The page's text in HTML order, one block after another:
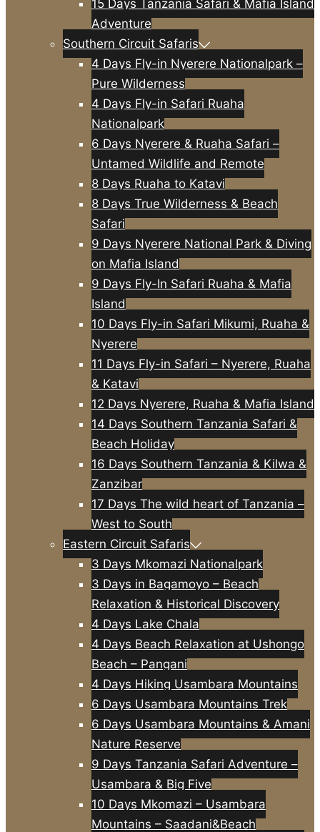
15 Days Tanzania Safari & Mafia Island
Adventure
Southern Circuit Safaris
4 Days Fly-in Nyerere Nationalpark –
Pure Wilderness
4 Days Fly-in Safari Ruaha
Nationalpark
6 Days Nyerere & Ruaha Safari –
Untamed Wildlife and Remote
8 Days Ruaha to Katavi
8 Days True Wilderness & Beach
Safari
9 Days Nyerere National Park & Diving
on Mafia Island
9 Days Fly-In Safari Ruaha & Mafia
Island
10 Days Fly-in Safari Mikumi, Ruaha &
Nyerere
11 Days Fly-in Safari – Nyerere, Ruaha
& Katavi
12 Days Nyerere, Ruaha & Mafia Island
14 Days Southern Tanzania Safari &
Beach Holiday
16 Days Southern Tanzania & Kilwa &
Zanzibar
17 Days The wild heart of Tanzania –
West to South
Eastern Circuit Safaris
3 Days Mkomazi Nationalpark
3 Days in Bagamoyo – Beach
Relaxation & Historical Discovery
4 Days Lake Chala
4 Days Beach Relaxation at Ushongo
Beach – Pangani
4 Days Hiking Usambara Mountains
6 Days Usambara Mountains Trek
6 Days Usambara Mountains & Amani
Nature Reserve
9 Days Tanzania Safari Adventure –
Usambara & Big Five
10 Days Mkomazi – Usambara
Mountains – Saadani&Beach